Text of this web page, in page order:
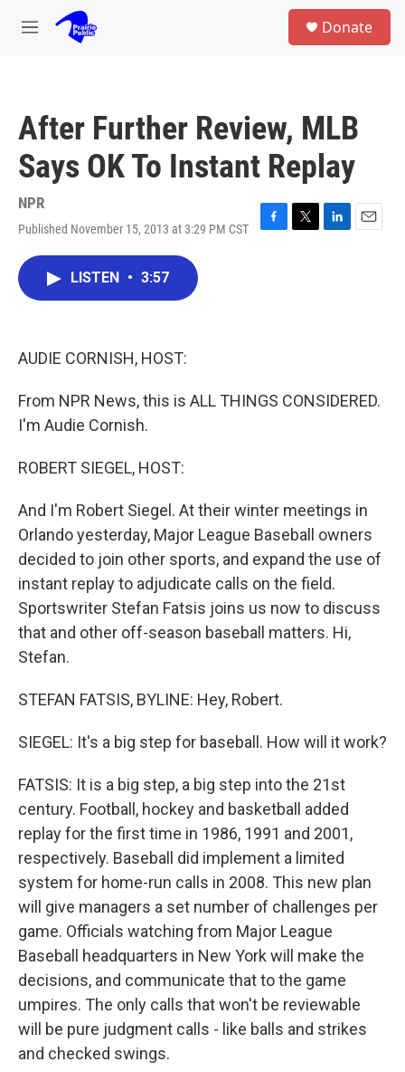
Skip to main content
M
Donate
After Further Review, MLB
Says OK To Instant Replay
NPR
Published November 15, 2013 at 3:29 PM CST
F
T
L
E
LISTEN • 3:57
AUDIE CORNISH, HOST:
From NPR News, this is ALL THINGS CONSIDERED.
I'm Audie Cornish.
ROBERT SIEGEL, HOST:
And I'm Robert Siegel. At their winter meetings in
Orlando yesterday, Major League Baseball owners
decided to join other sports, and expand the use of
instant replay to adjudicate calls on the field.
Sportswriter Stefan Fatsis joins us now to discuss
that and other off-season baseball matters. Hi,
Stefan.
STEFAN FATSIS, BYLINE: Hey, Robert.
SIEGEL: It's a big step for baseball. How will it work?
FATSIS: It is a big step, a big step into the 21st
century. Football, hockey and basketball added
replay for the first time in 1986, 1991 and 2001,
respectively. Baseball did implement a limited
system for home-run calls in 2008. This new plan
will give managers a set number of challenges per
game. Officials watching from Major League
Baseball headquarters in New York will make the
decisions, and communicate that to the game
umpires. The only calls that won't be reviewable
will be pure judgment calls - like balls and strikes
and checked swings.